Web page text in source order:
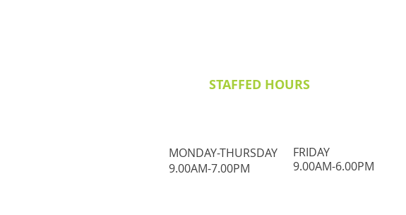
STAFFED HOURS
MONDAY-THURSDAY
9.00AM-7.00PM
FRIDAY
9.00AM-6.00PM